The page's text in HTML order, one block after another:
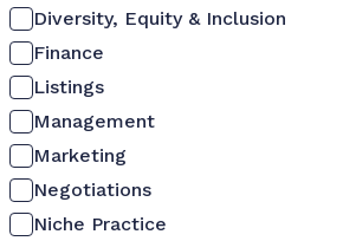
Diversity, Equity & Inclusion
Finance
Listings
Management
Marketing
Negotiations
Niche Practice